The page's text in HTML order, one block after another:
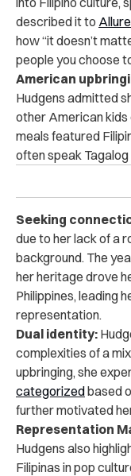
described it to Allure
how “it doesn’t
people you choose
American
Hudgens admitted
other American kids
meals featured
often speak Tagalog
Seeking
due to her lack of a
background. The
her heritage drove
Philippines, leading
representation.
Dual identity:
complexities of a
upbringing, she
categorizedbased
further motivated
Representation
Hudgens also
Filipinas in pop